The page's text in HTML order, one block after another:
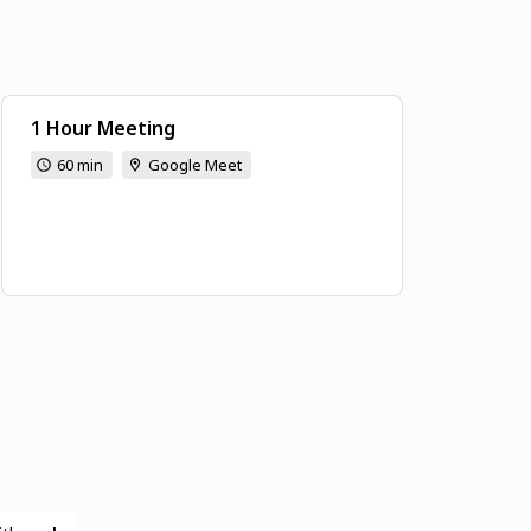
1 Hour Meeting
60 min Google Meet